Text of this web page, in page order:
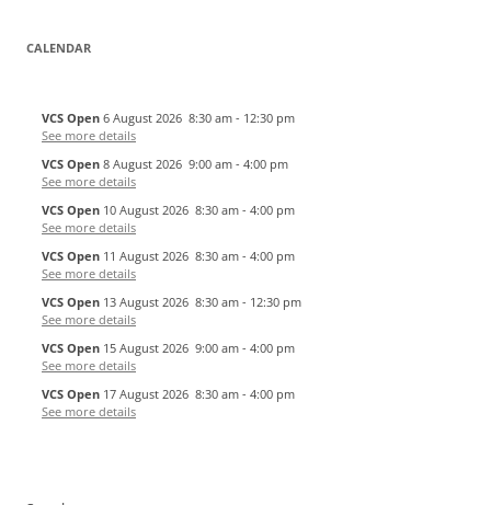
CALENDAR
VCS Open 6 August 2026 8:30 am - 12:30 pm
See more details
VCS Open 8 August 2026 9:00 am - 4:00 pm
See more details
VCS Open 10 August 2026 8:30 am - 4:00 pm
See more details
VCS Open 11 August 2026 8:30 am - 4:00 pm
See more details
VCS Open 13 August 2026 8:30 am - 12:30 pm
See more details
VCS Open 15 August 2026 9:00 am - 4:00 pm
See more details
VCS Open 17 August 2026 8:30 am - 4:00 pm
See more details